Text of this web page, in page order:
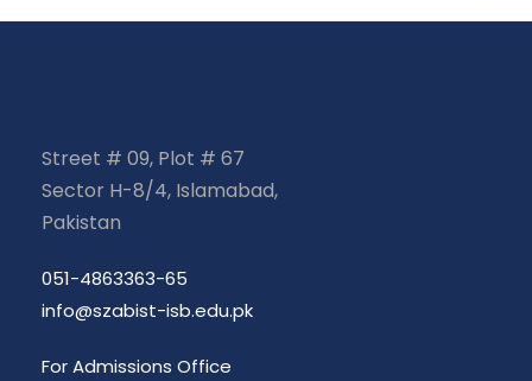
Street # 09, Plot # 67
Sector H-8/4, Islamabad,
Pakistan
051-4863363-65
info@szabist-isb.edu.pk
For Admissions Office